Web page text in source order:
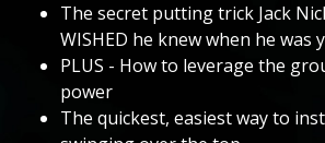
The secret putting trick Jack
WISHED he knew when he was
PLUS - How to leverage the
power
The quickest, easiest way to